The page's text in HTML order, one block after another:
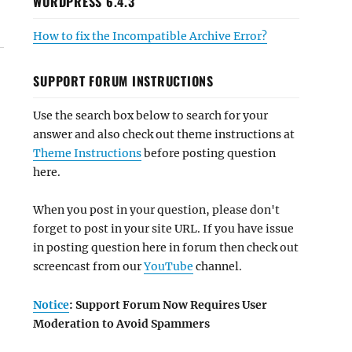
How to fix the Incompatible Archive Error?
SUPPORT FORUM INSTRUCTIONS
Use the search box below to search for your
answer and also check out theme instructions at
Theme Instructionsbefore posting question
here.
When you post in your question, please don't
forget to post in your site URL. If you have issue
in posting question here in forum then check out
screencast from ourYouTube channel.
Notice: Support Forum Now Requires User
Moderation to Avoid Spammers